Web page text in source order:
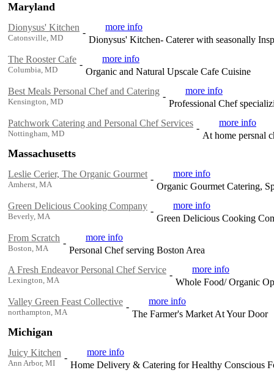
Maryland
Dionysus' Kitchen
Catonsville, MD
-
more info
Dionysus' Kitchen- Caterer with seasonally
The Rooster Cafe
Columbia, MD
-
more info
Organic and Natural Upscale Cafe Cuisine
Best Meals Personal Chef and Catering
Kensington, MD
-
more info
Professional Chef
Patchwork Catering and Personal Chef Services
Nottingham, MD
-
more info
At home persnal
Massachusetts
Leslie Cerier, The Organic Gourmet
Amherst, MA
-
more info
Organic Gourmet Catering,
Green Delicious Cooking Company
Beverly, MA
-
more info
Green Delicious Cooking
From Scratch
Boston, MA
-
more info
Personal Chef serving Boston Area
A Fresh Endeavor Personal Chef Service
Lexington, MA
-
more info
Whole Food/ Organic
Valley Green Feast Collective
northampton, MA
-
more info
The Farmer's Market At Your Door
Michigan
Juicy Kitchen
Ann Arbor, MI
-
more info
Home Delivery & Catering for Healthy Conscious